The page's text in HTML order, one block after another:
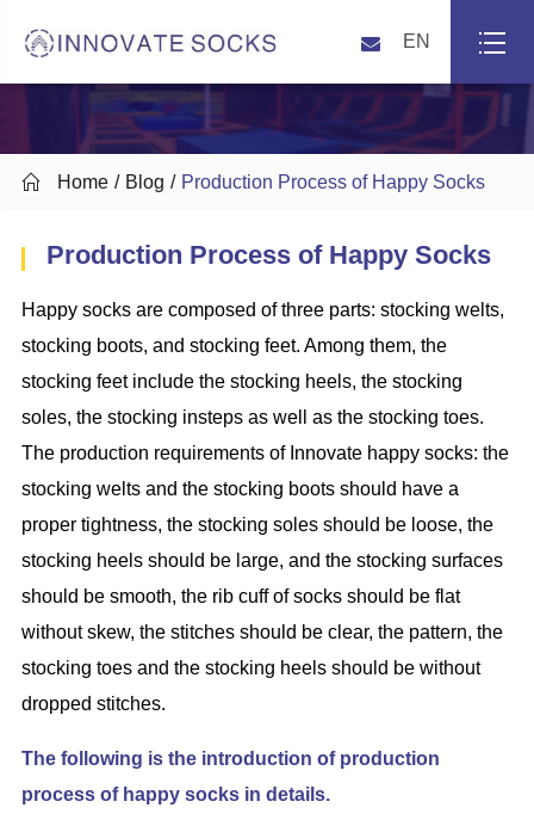
EN
 Home Blog Production Process of Happy Socks
Production Process of Happy Socks
Happy socks are composed of three parts: stocking welts,
stocking boots, and stocking feet. Among them, the
stocking feetinclude thestocking heel s, the stocking
soles, thestocking insteps as well asthe stocking toes.
The production requirements of Innovatehappy socks: the
stocking welts and the stocking boots should have a
proper tightness, the stocking soles should be loose, the
stocking heel s should be large, and the stocking surfaces
should be smooth, the rib cuff of socks should be flat
without skew, the stitches should be clear, the pattern, the
stocking toes and thestocking heel s should be without
dropped stitches.
The following is the introduction of production
process of happy socks in details.